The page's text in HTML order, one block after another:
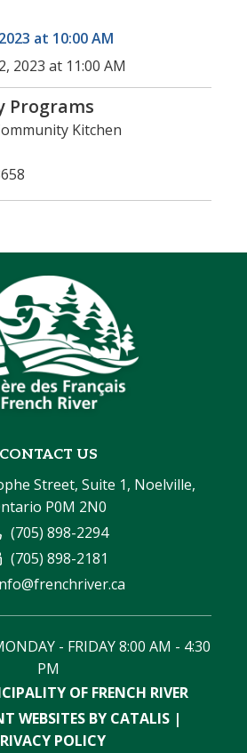
at 10:00 AM
2023 at 11:00 AM
Programs
Kitchen
CONTACT US
Street, Suite 1, Noelville,
P0M 2N0
(705) 898-2294
(705) 898-2181
OF FRENCH RIVER
- FRIDAY 8:00 AM - 4:30
PM
WEBSITES BY CATALIS |
POLICY